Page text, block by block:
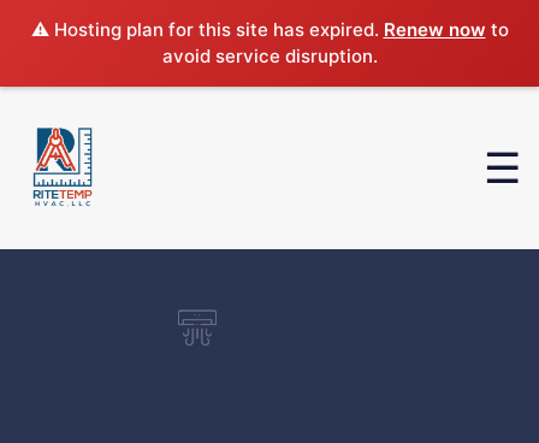
⚠️ Hosting plan for this site has expired. Renew now to
avoid service disruption.